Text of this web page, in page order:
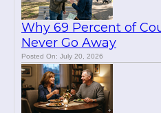
Why 69 Percent of
Never Go Away
Posted On: July 20, 2026